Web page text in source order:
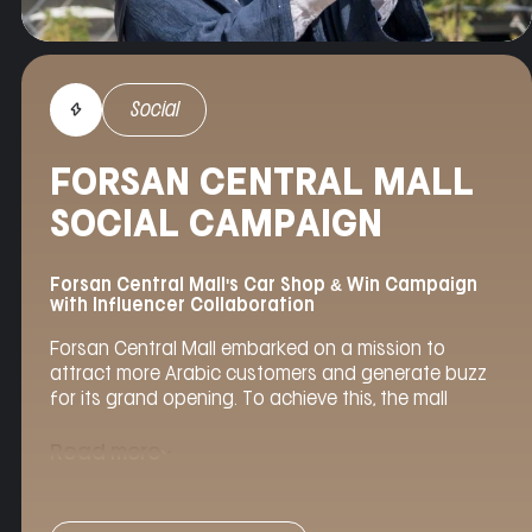
Social
FORSAN CENTRAL MALL
SOCIAL CAMPAIGN
Forsan Central Mall's Car Shop & Win Campaign
with Influencer Collaboration
Forsan Central Mall embarked on a mission to
attract more Arabic customers and generate buzz
for its grand opening. To achieve this, the mall
the campaign aimed to drive engagement, increase